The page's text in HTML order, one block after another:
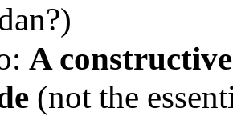
A
(not the